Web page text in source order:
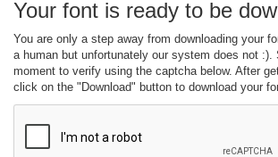
Your font is ready to be
You are only a step away from downloading your
a human but unfortunately our system does not :).
moment to verify using the captcha below. After
click on the "Download" button to download your